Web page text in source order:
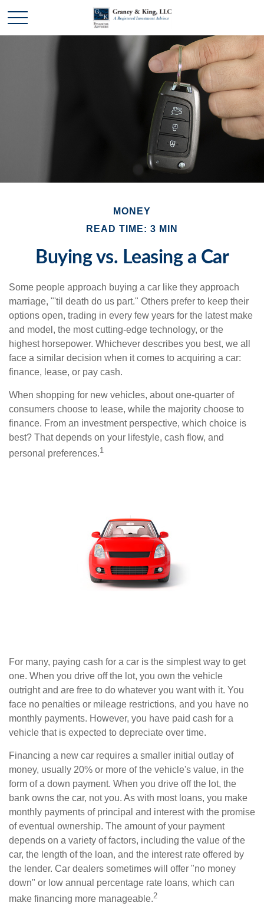
MONEY
READ TIME: 3 MIN
Buying vs. Leasing a Car
Some people approach buying a car like they approach
marriage, "'til death do us part." Others prefer to keep their
options open, trading in every few years for the latest make
and model, the most cutting-edge technology, or the
highest horsepower. Whichever describes you best, we all
face a similar decision when it comes to acquiring a car:
finance, lease, or pay cash.
When shopping for new vehicles, about one-quarter of
consumers choose to lease, while the majority choose to
finance. From an investment perspective, which choice is
best? That depends on your lifestyle, cash flow, and
personal preferences.1
For many, paying cash for a car is the simplest way to get
one. When you drive off the lot, you own the vehicle
outright and are free to do whatever you want with it. You
face no penalties or mileage restrictions, and you have no
monthly payments. However, you have paid cash for a
vehicle that is expected to depreciate over time.
Financing a new car requires a smaller initial outlay of
money, usually 20% or more of the vehicle's value, in the
form of a down payment. When you drive off the lot, the
bank owns the car, not you. As with most loans, you make
monthly payments of principal and interest with the promise
of eventual ownership. The amount of your payment
depends on a variety of factors, including the value of the
car, the length of the loan, and the interest rate offered by
the lender. Car dealers sometimes will offer "no money
down" or low annual percentage rate loans, which can
make financing more manageable.2